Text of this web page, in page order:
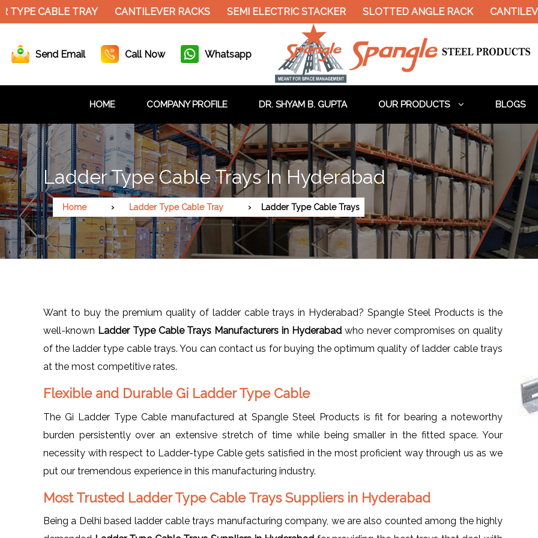
TYPE CABLE TRAY CANTILEVER RACKS SEMI ELECTRIC STACKER SLOTTED ANGLE RACK
Send Email Call Now Whatsapp
HOME COMPANY PROFILE DR. SHYAM B. GUPTA OUR PRODUCTS BLOGS
Ladder Type Cable Trays In Hyderabad
Home Ladder Type Cable Tray Ladder Type Cable Trays
Want to buy the premium quality of ladder cable trays in Hyderabad? Spangle Steel Products is the
well-known Ladder Type Cable Trays Manufacturers in Hyderabad who never compromises on quality
of the ladder type cable trays. You can contact us for buying the optimum quality of ladder cable trays
at the most competitive rates.
Flexible and Durable Gi Ladder Type Cable
The Gi Ladder Type Cable manufactured at Spangle Steel Products is fit for bearing a noteworthy
burden persistently over an extensive stretch of time while being smaller in the fitted space. Your
necessity with respect to Ladder-type Cable gets satisfied in the most proficient way through us as we
put our tremendous experience in this manufacturing industry.
Most Trusted Ladder Type Cable Trays Suppliers in Hyderabad
Being a Delhi based ladder cable trays manufacturing company, we are also counted among the highly